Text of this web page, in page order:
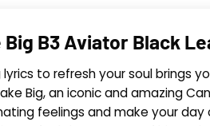
Big B3 Aviator Black
to refresh your soul brings
Big, an iconic and amazing
feelings and make your